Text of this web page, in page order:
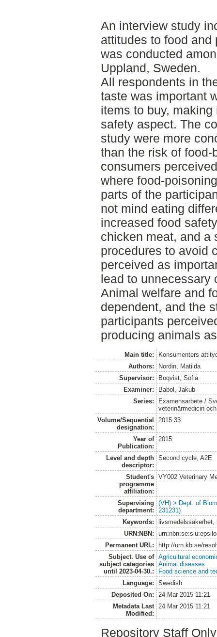
An interview study
attitudes to food
was conducted
Uppland, Sweden.
All respondents in
taste was important
items to buy,
safety aspect. The
study were more
than the risk of
consumers
where food-
parts of the
not mind eating
increased food
chicken meat, and a
procedures to avoid
perceived as
lead to unnecessary
Animal welfare and
dependent, and the
participants
producing animals
Main title:
Konsumenters
Authors:
Nordin, Matilda
Supervisor:
Boqvist, Sofia
Examiner:
Babol, Jakub
Series:
Examensarbete /
veterinärmedicin
Volume/Sequential
designation:
2015:33
Year of
Publication:
2015
Level and depth
descriptor:
Second cycle, A2E
Student's
programme
affiliation:
VY002 Veterinary
Supervising
department:
(VH) > Dept. of
231231)
Keywords:
livsmedelssäkerhet,
URN:NBN:
Permanent URL:
http://urn.kb.se/
Subject. Use of
subject categories
until 2023-04-30.:
Agricultural
Animal diseases
Food science and
Language:
Swedish
Deposited On:
24 Mar 2015 11:21
Metadata Last
Modified:
24 Mar 2015 11:21
Repository Staff